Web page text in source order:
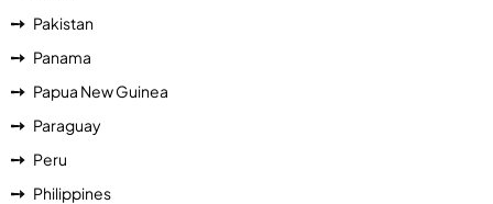
Pakistan
Panama
Papua New Guinea
Paraguay
Peru
Philippines